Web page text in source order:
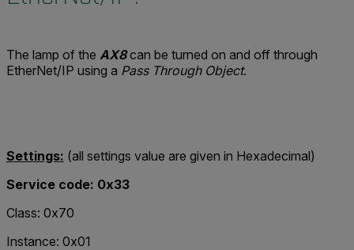
The lamp of the AX8can be turned on and off through
EtherNet/IP using a Pass Through Object.
Settings: (all settings value are given in Hexadecimal)
Service code: 0x33
Class: 0x70
Instance: 0x01